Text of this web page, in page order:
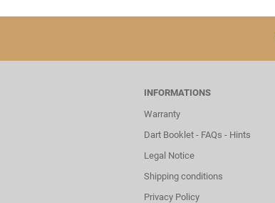
INFORMATIONS
Warranty
Dart Booklet - FAQs - Hints
Legal Notice
Shipping conditions
Privacy Policy